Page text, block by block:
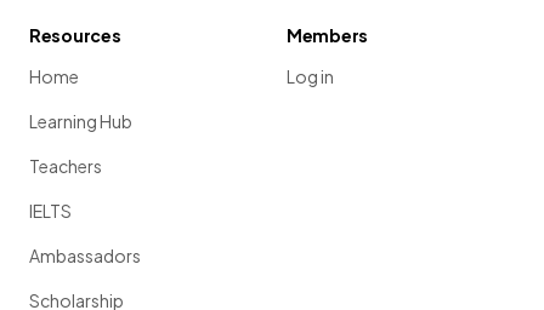
Resources
Home
Learning Hub
Teachers
IELTS
Ambassadors
Scholarship
Members
Log in